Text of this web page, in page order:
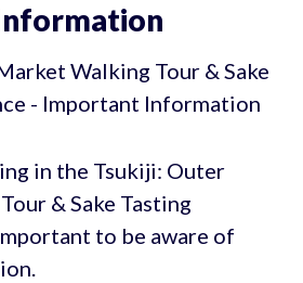
in the Tsukiji: Outer
& Sake Tasting
to be aware of